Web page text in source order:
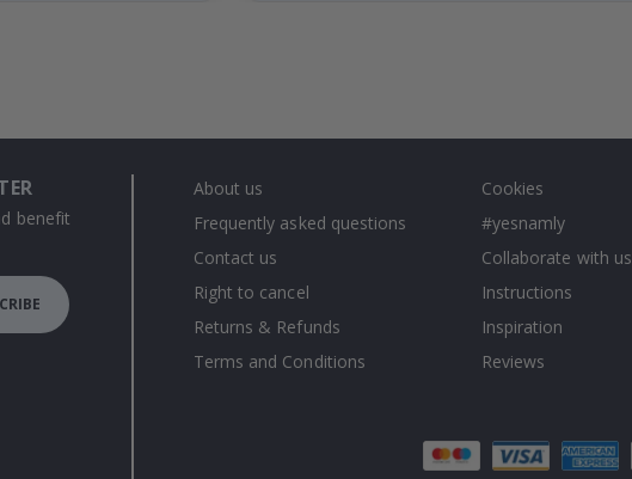
benefit
About us
Frequently asked questions
Contact us
Right to cancel
Returns & Refunds
Terms and Conditions
Cookies
#yesnamly
Collaborate with
Instructions
Inspiration
Reviews